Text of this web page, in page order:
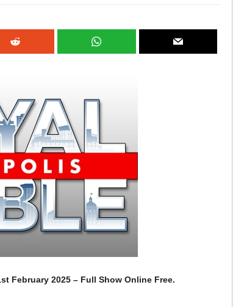
February 2025 – Full Show Online Free.